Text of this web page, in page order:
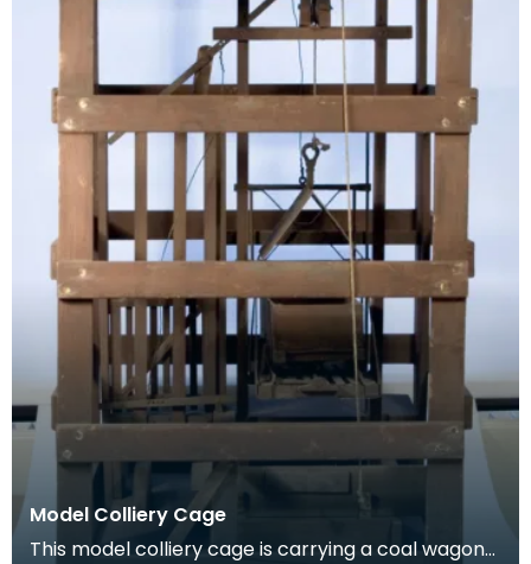
Model Colliery Cage
This model colliery cage is carrying a coal wagon